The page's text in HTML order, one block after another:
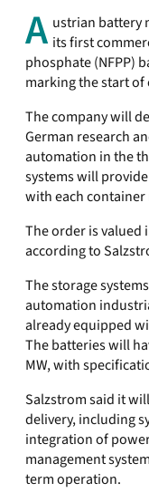
A ustrian battery
its first
phosphate (NFPP)
marking the start
The company will
German research
automation in the
systems will
with each container
The order is valued
according to
The storage
automation
already equipped
The batteries will
MW, with
Salzstrom said it
delivery, including
integration of
management
term operation.